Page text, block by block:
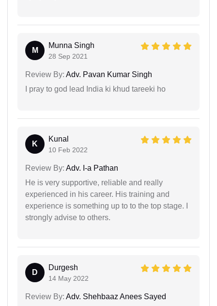
M
Munna Singh
28 Sep 2021
Review By: Adv. Pavan Kumar Singh
I pray to god lead India ki khud tareeki ho
K
Kunal
10 Feb 2022
Review By: Adv. I-a Pathan
He is very supportive, reliable and really
experienced in his career. His training and
experience is something up to to the top stage. I
strongly advise to others.
D
Durgesh
14 May 2022
Review By: Adv. Shehbaaz Anees Sayed